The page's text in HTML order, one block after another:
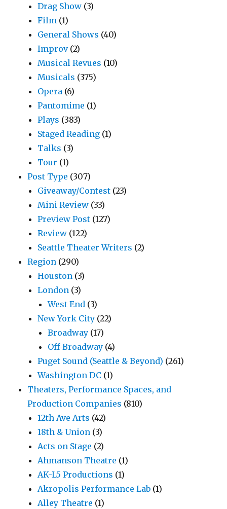
Drag Show (3)
Film (1)
General Shows (40)
Improv(2)
Musical Revues (10)
Musicals (375)
Opera (6)
Pantomime (1)
Plays (383)
Staged Reading (1)
Talks (3)
Tour (1)
Post Type (307)
Giveaway/Contest (23)
Mini Review (33)
Preview Post (127)
Review (122)
Seattle Theater Writers (2)
Region (290)
Houston (3)
London (3)
West End (3)
New York City (22)
Broadway (17)
Off-Broadway (4)
Puget Sound (Seattle & Beyond) (261)
Washington DC (1)
Theaters, Performance Spaces, and
Production Companies (810)
12th Ave Arts (42)
18th & Union (3)
Acts on Stage (2)
Ahmanson Theatre (1)
AK-L5 Productions (1)
Akropolis Performance Lab (1)
Alley Theatre (1)